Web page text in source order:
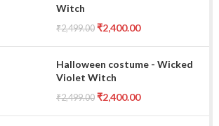
Witch
₹2,499.00 ₹2,400.00
Halloween costume - Wicked
Violet Witch
₹2,499.00 ₹2,400.00